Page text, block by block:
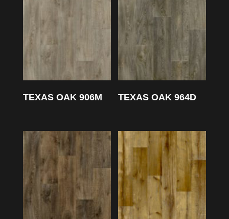
TEXAS OAK 906M TEXAS OAK 964D